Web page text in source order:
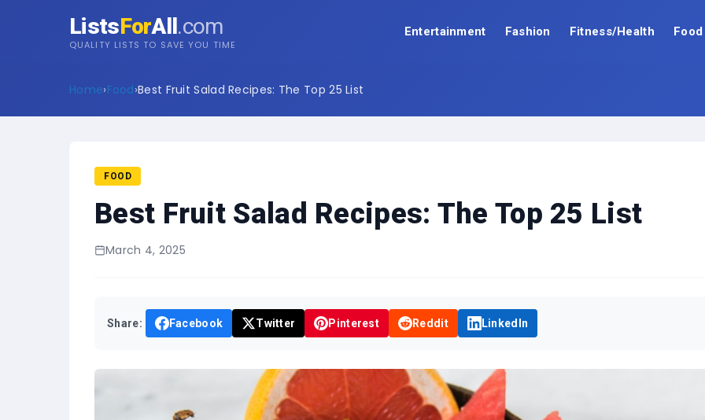
ListsForAll.com
QUALITY LISTS TO SAVE YOU TIME
Entertainment Fashion Fitness/Health Food
Home›Food›Best Fruit Salad Recipes: The Top 25 List
FOOD
Best Fruit Salad Recipes: The Top 25 List
March 4, 2025
Share: Facebook Twitter Pinterest Reddit LinkedIn